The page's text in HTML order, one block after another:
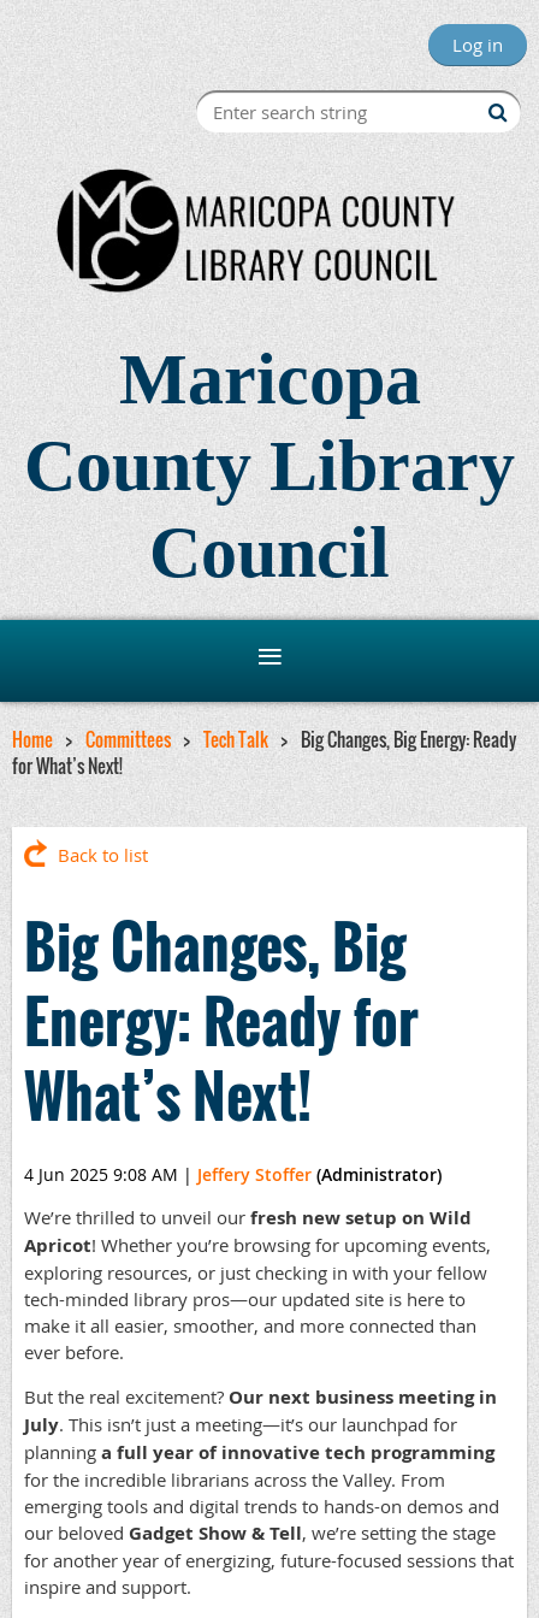
Log in
Maricopa
County Library
Council
Home Committees Tech Talk
Big Changes, Big Energy: Ready
for What’s Next!
Back to list
Big Changes, Big
Energy: Ready for
What’s Next!
4 Jun 2025 9:08 AM | Jeffery Stoffer (Administrator)
We’re thrilled to unveil our fresh new setup on Wild
Apricot! Whether you’re browsing for upcoming events,
exploring resources, or just checking in with your fellow
tech-minded library pros—our updated site is here to
make it all easier, smoother, and more connected than
ever before.
But the real excitement? Our next business meeting in
July. This isn’t just a meeting—it’s our launchpad for
planning a full year of innovative tech programming
for the incredible librarians across the Valley. From
emerging tools and digital trends to hands-on demos and
our beloved Gadget Show & Tell, we’re setting the stage
for another year of energizing, future-focused sessions that
inspire and support.